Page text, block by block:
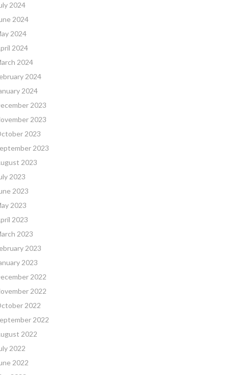
2024
2024
2024
2024
2024
2024
2024
2023
2023
2023
2023
2023
2023
2023
2023
2023
2023
2023
2023
2022
2022
2022
2022
2022
2022
2022